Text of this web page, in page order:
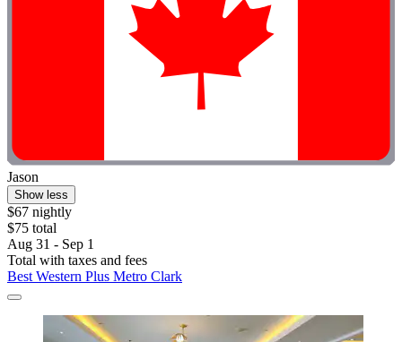
Jason
Show less
$67 nightly
$75 total
Aug 31 - Sep 1
Total with taxes and fees
Best Western Plus Metro Clark